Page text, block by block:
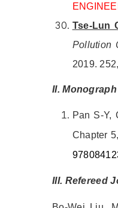
Tse-Lun
Pollution
2019.
II.
Pan S-Y,
Chapter
III. Refereed